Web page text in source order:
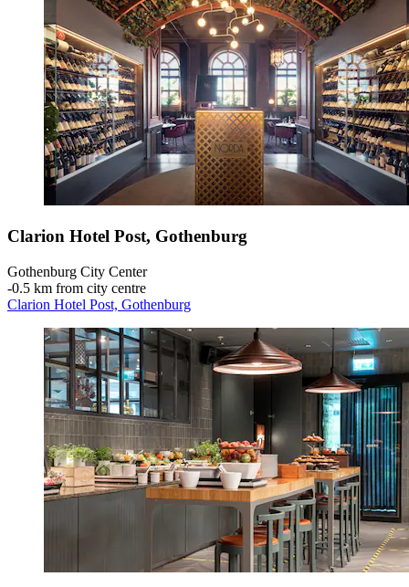
Clarion Hotel Post, Gothenburg
Gothenburg City Center
‐0.5 km from city centre
Clarion Hotel Post, Gothenburg